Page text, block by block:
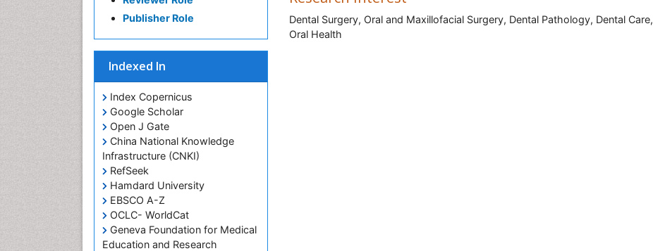
Publisher Role
Indexed In
Index Copernicus
Google Scholar
Open J Gate
China National Knowledge
Infrastructure (CNKI)
RefSeek
Hamdard University
EBSCO A-Z
OCLC- WorldCat
Geneva Foundation for Medical
Education and Research
Dental Surgery, Oral and Maxillofacial Surgery, Dental Pathology, Dental Care,
Oral Health